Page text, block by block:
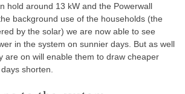
hold around 13 kW and the Powerwall
background use of the households (the
by the solar) we are now able to see
in the system on sunnier days. But as well
are on will enable them to draw cheaper
shorten.